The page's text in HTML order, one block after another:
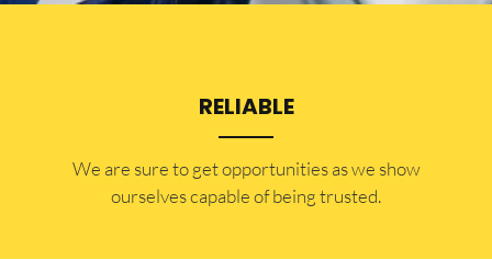
RELIABLE
​​We are sure to get opportunities as we show
ourselves capable of being trusted.